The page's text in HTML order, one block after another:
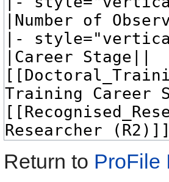
Return to ProFile